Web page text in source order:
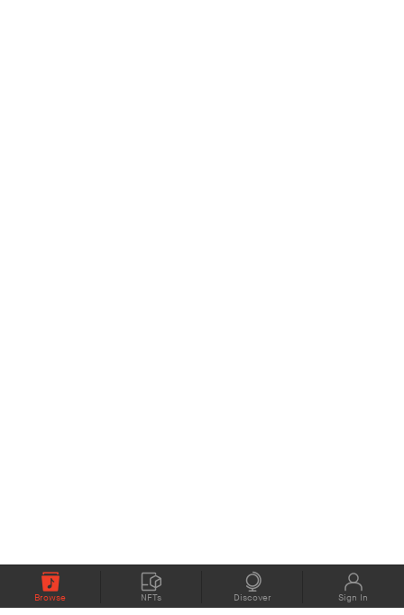
Browse NFTs Discover Sign In